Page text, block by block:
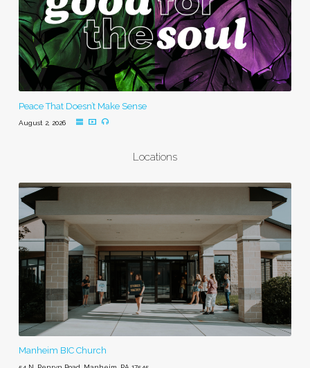
Peace That Doesn’t Make Sense
August 2, 2026
Locations
Manheim BIC Church